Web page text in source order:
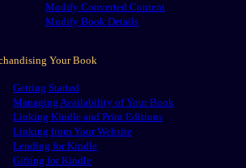
Modify Converted Content
Modify Book Details
Your Book
Getting Started
Managing Availability of Your Book
Linking Kindle and Print Editions
Linking from Your Website
Lending for Kindle
Gifting for Kindle